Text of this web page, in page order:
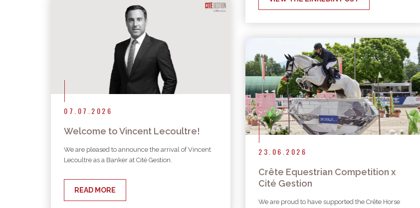
07.07.2026
Welcome to Vincent Lecoultre!
We are pleased to announce the arrival of Vincent
Lecoultre as a Banker at Cité Gestion.
READ MORE
23.06.2026
Crête Equestrian Competition x
Cité Gestion
We are proud to have supported the Crête Horse